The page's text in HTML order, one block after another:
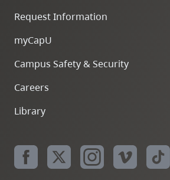
Request Information
myCapU
Campus Safety & Security
Careers
Library